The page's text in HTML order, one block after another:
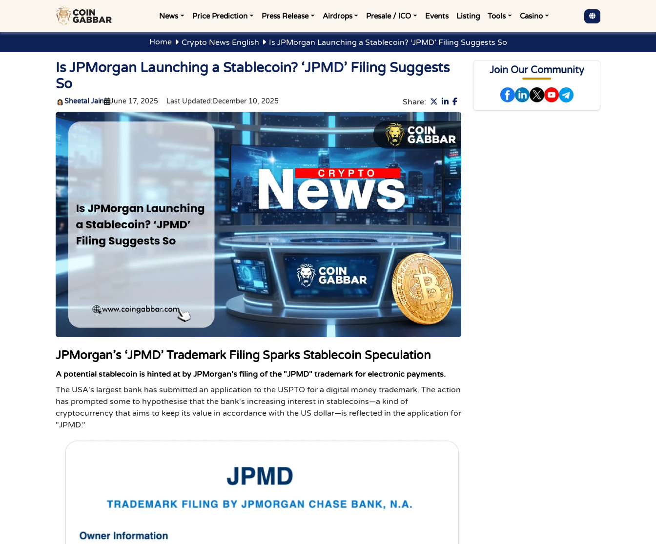
News Price Prediction Press Release Airdrops Presale / ICO Events Listing Tools Casino
Home Crypto News English Is JPMorgan Launching a Stablecoin? ‘JPMD’ Filing Suggests So
Is JPMorgan Launching a Stablecoin? ‘JPMD’ Filing Suggests
So
Sheetal Jain June 17, 2025 Last Updated:December 10, 2025 Share:
JPMorgan’s ‘JPMD’ Trademark Filing Sparks Stablecoin Speculation
A potential stablecoin is hinted at by JPMorgan's filing of the "JPMD" trademark for electronic payments.
The USA's largest bank has submitted an application to the USPTO for a digital money trademark. The action
has prompted some to hypothesise that the bank's increasing interest in stablecoins—a kind of
cryptocurrency that aims to keep its value in accordance with the US dollar—is reflected in the application for
"JPMD."
Join Our Community